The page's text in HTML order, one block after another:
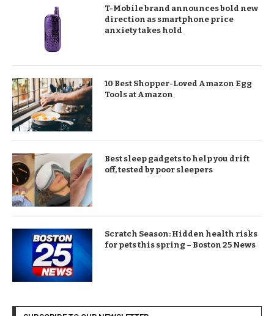
T-Mobile brand announces bold new
direction as smartphone price
anxiety takes hold
10 Best Shopper-Loved Amazon Egg
Tools at Amazon
Best sleep gadgets to help you drift
off, tested by poor sleepers
Scratch Season: Hidden health risks
for pets this spring – Boston 25 News